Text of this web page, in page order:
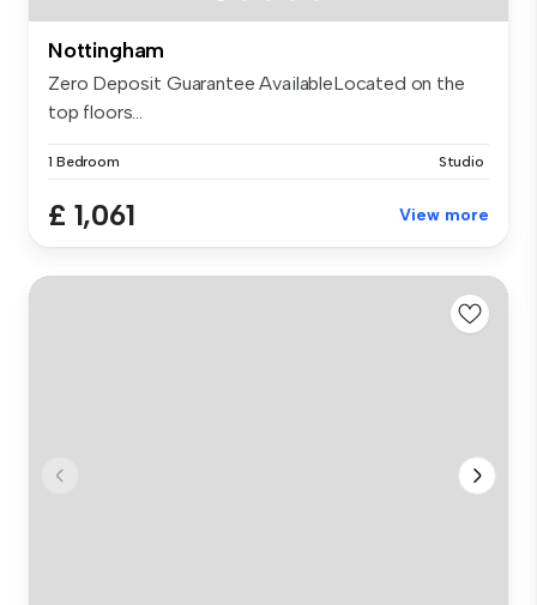
Nottingham
Zero Deposit Guarantee AvailableLocated on the
top floors...
1 Bedroom Studio
£ 1,061 View more